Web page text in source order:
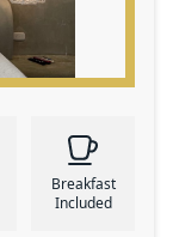
Breakfast
Included